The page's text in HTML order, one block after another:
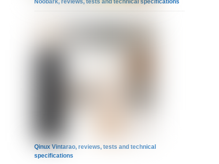
Qinux Vintarao, reviews, tests and technical
specifications